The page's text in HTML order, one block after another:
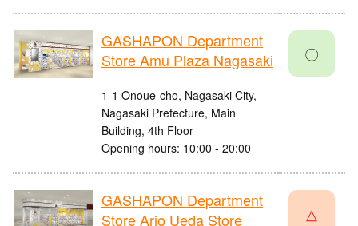
GASHAPON Department
Store Amu Plaza Nagasaki
1-1 Onoue-cho, Nagasaki City,
Nagasaki Prefecture, Main
Building, 4th Floor
Opening hours: 10:00 - 20:00
〇
GASHAPON Department
Store Ario Ueda Store
△